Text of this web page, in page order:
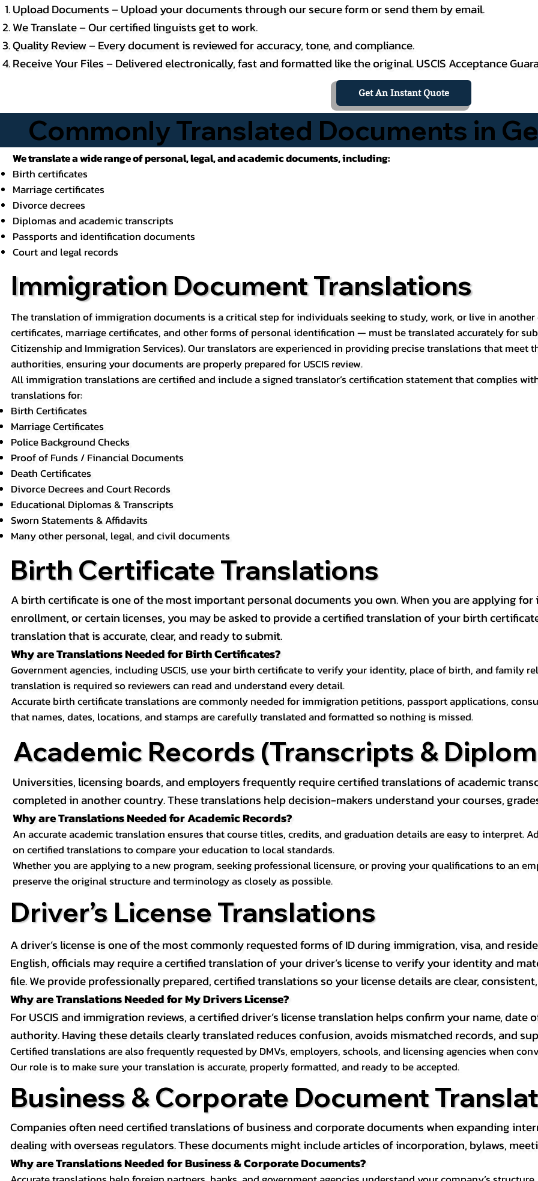
Upload Documents – Upload your documents through our secure form or send them by email.
We Translate – Our certified linguists get to work.
Quality Review – Every document is reviewed for accuracy, tone, and compliance.
Receive Your Files – Delivered electronically, fast and formatted like the original. USCIS Acceptance
Get An Instant Quote
Commonly Translated Documents in
We translate a wide range of personal, legal, and academic documents, including:
Birth certificates
Marriage certificates
Divorce decrees
Diplomas and academic transcripts
Passports and identification documents
Court and legal records
Immigration Document Translations
The translation of immigration documents is a critical step for individuals seeking to study, work, or live in
certificates, marriage certificates, and other forms of personal identification — must be translated accurately for
Citizenship and Immigration Services). Our translators are experienced in providing precise translations that
authorities, ensuring your documents are properly prepared for USCIS review.
All immigration translations are certified and include a signed translator’s certification statement that complies
translations for:
Birth Certificates
Marriage Certificates
Police Background Checks
Proof of Funds / Financial Documents
Death Certificates
Divorce Decrees and Court Records
Educational Diplomas & Transcripts
Sworn Statements & Affidavits
Many other personal, legal, and civil documents
Birth Certificate Translations
A birth certificate is one of the most important personal documents you own. When you are applying
enrollment, or certain licenses, you may be asked to provide a certified translation of your birth
translation that is accurate, clear, and ready to submit.
Why are Translations Needed for Birth Certificates?
Government agencies, including USCIS, use your birth certificate to verify your identity, place of birth, and family
translation is required so reviewers can read and understand every detail.
Accurate birth certificate translations are commonly needed for immigration petitions, passport applications,
that names, dates, locations, and stamps are carefully translated and formatted so nothing is missed.
Academic Records (Transcripts &
Universities, licensing boards, and employers frequently require certified translations of academic
completed in another country. These translations help decision-makers understand your courses,
Why are Translations Needed for Academic Records?
An accurate academic translation ensures that course titles, credits, and graduation details are easy to interpret.
on certified translations to compare your education to local standards.
Whether you are applying to a new program, seeking professional licensure, or proving your qualifications to an
preserve the original structure and terminology as closely as possible.
Driver’s License Translations
A driver’s license is one of the most commonly requested forms of ID during immigration, visa, and
English, officials may require a certified translation of your driver’s license to verify your identity and
file. We provide professionally prepared, certified translations so your license details are clear,
Why are Translations Needed for My Drivers License?
For USCIS and immigration reviews, a certified driver’s license translation helps confirm your name, date
authority. Having these details clearly translated reduces confusion, avoids mismatched records, and
Certified translations are also frequently requested by DMVs, employers, schools, and licensing agencies when
Our role is to make sure your translation is accurate, properly formatted, and ready to be accepted.
Business & Corporate Document
Companies often need certified translations of business and corporate documents when expanding
dealing with overseas regulators. These documents might include articles of incorporation, bylaws,
Why are Translations Needed for Business & Corporate Documents?